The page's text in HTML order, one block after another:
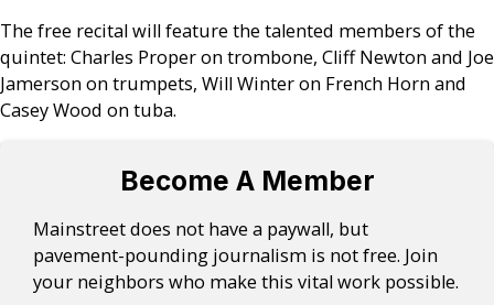
The free recital will feature the talented members of the
quintet: Charles Proper on trombone, Cliff Newton and Joe
Jamerson on trumpets, Will Winter on French Horn and
Casey Wood on tuba.
Become A Member
Mainstreet does not have a paywall, but
pavement-pounding journalism is not free. Join
your neighbors who make this vital work possible.